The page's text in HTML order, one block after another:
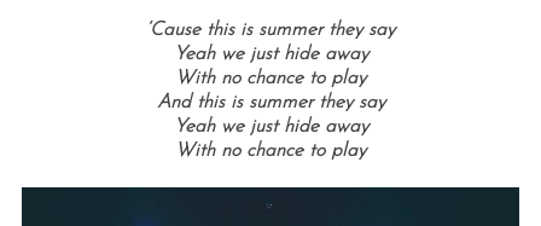
‘Cause this is summer they say
Yeah we just hide away
With no chance to play
And this is summer they say
Yeah we just hide away
With no chance to play